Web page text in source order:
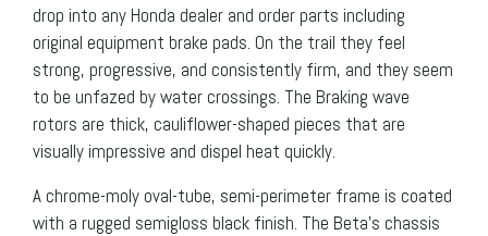
drop into any Honda dealer and order parts including
original equipment brake pads. On the trail they feel
strong, progressive, and consistently firm, and they seem
to be unfazed by water crossings. The Braking wave
rotors are thick, cauliflower-shaped pieces that are
visually impressive and dispel heat quickly.
A chrome-moly oval-tube, semi-perimeter frame is coated
with a rugged semigloss black finish. The Beta’s chassis